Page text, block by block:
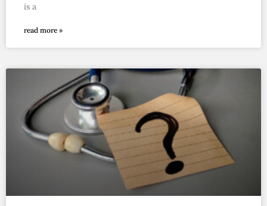
is a
read more »